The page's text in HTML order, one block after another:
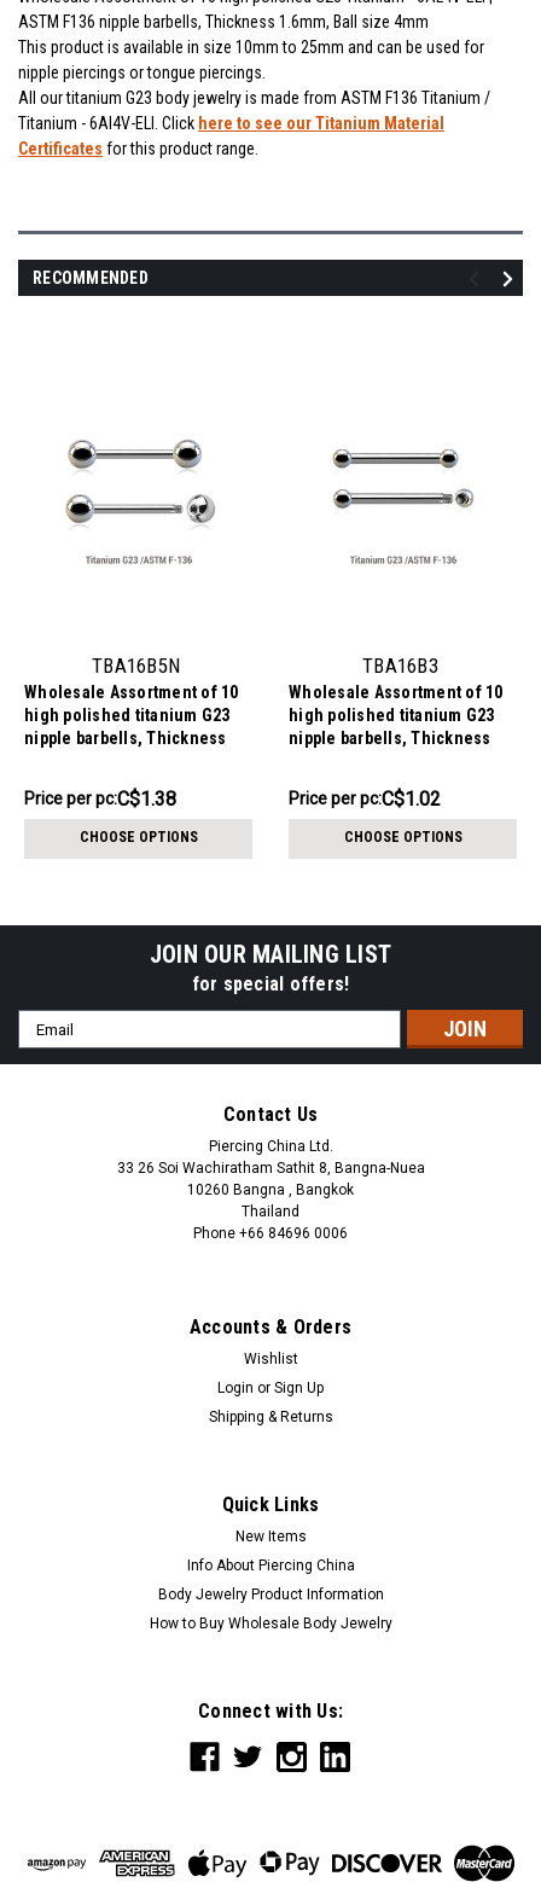
ASTM F136 nipple barbells, Thickness 1.6mm, Ball size 4mm
This product is available in size 10mm to 25mm and can be used for
nipple piercings or tongue piercings.
All our titanium G23 body jewelry is made from ASTM F136 Titanium /
Titanium - 6Al4V-ELI. Click here to see our Titanium Material
Certificates for this product range.
RECOMMENDED
TBA16B5N
Wholesale Assortment of 10
high polished titanium G23
nipple barbells, Thickness
Price
pack:
C$13.84
Price per pc:C$1.38
CHOOSE OPTIONS
TBA16B3
Wholesale Assortment of 10
high polished titanium G23
nipple barbells, Thickness
Price
pack:
C$10.17
Price per pc:C$1.02
CHOOSE OPTIONS
JOIN OUR MAILING LIST
for special offers!
Email
Address
Contact Us
Piercing China Ltd.
33 26 Soi Wachiratham Sathit 8, Bangna-Nuea
10260 Bangna , Bangkok
Thailand
Phone +66 84696 0006
Accounts & Orders
Wishlist
Login or Sign Up
Shipping & Returns
Quick Links
New Items
Info About Piercing China
Body Jewelry Product Information
How to Buy Wholesale Body Jewelry
Connect with Us: